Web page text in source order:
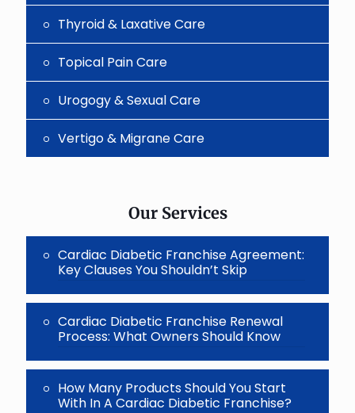
Thyroid & Laxative Care
Topical Pain Care
Urogogy & Sexual Care
Vertigo & Migrane Care
Our Services
Cardiac Diabetic Franchise Agreement:
Key Clauses You Shouldn’t Skip
Cardiac Diabetic Franchise Renewal
Process: What Owners Should Know
How Many Products Should You Start
With In A Cardiac Diabetic Franchise?